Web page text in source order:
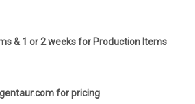
& 1 or 2 weeks for Production Items
for pricing